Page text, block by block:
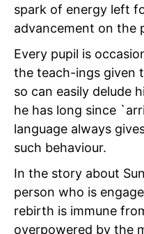
spark of energy left
advancement on the
Every pupil is
the teach-ings given
so can easily delude
he has long since
language always
such behaviour.
In the story about
person who is
rebirth is immune
overpowered by the